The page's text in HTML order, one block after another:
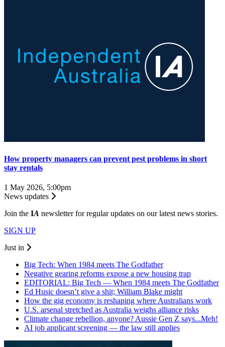
How property managers can prevent pest problems in short
stay rentals
1 May 2026, 5:00pm
News updates
Join the IA newsletter for regular updates on our latest news stories.
SIGN UP
Just in
Big Tech: When 1984 meets The Godfather
Negative gearing reforms expose a new housing trap
EDITORIAL: Big Tech — When 1984 meets The Godfather
Ed Husic doesn’t give a shit; William Blake might
How the gig economy is reshaping where Australians work
U.S. arsenal stretched as Australia weighs alliance risks
Climate change rebellion, anyone? Aussie Gen Z says...Meh!
AI job applicant screening — the law still applies